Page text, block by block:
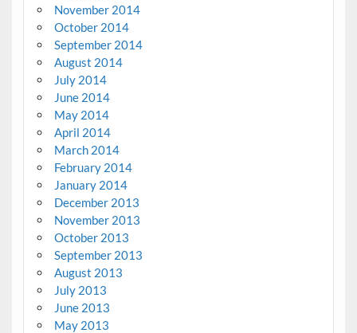
November 2014
October 2014
September 2014
August 2014
July 2014
June 2014
May 2014
April 2014
March 2014
February 2014
January 2014
December 2013
November 2013
October 2013
September 2013
August 2013
July 2013
June 2013
May 2013